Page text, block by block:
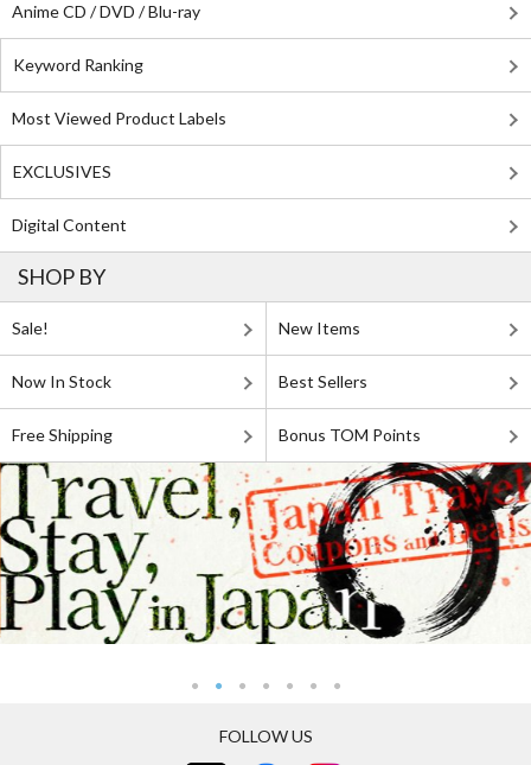
Anime CD / DVD / Blu-ray
Keyword Ranking
Most Viewed Product Labels
EXCLUSIVES
Digital Content
SHOP BY
Sale! New Items
Now In Stock Best Sellers
Free Shipping Bonus TOM Points
FOLLOW US